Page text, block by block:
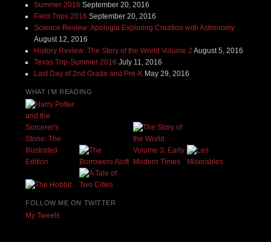
Summer 2016 September 20, 2016
Field Trips 2016 September 20, 2016
Science Review: Apologia Exploring Creation with Astronomy
August 12, 2016
History Review: The Story of the World Volume 2 August 5, 2016
Texas Trip-Summer 2016 July 11, 2016
Last Day of 2nd Grade and Pre-K May 29, 2016
WHAT I'M READING
FOLLOW ME ON TWITTER
My Tweets